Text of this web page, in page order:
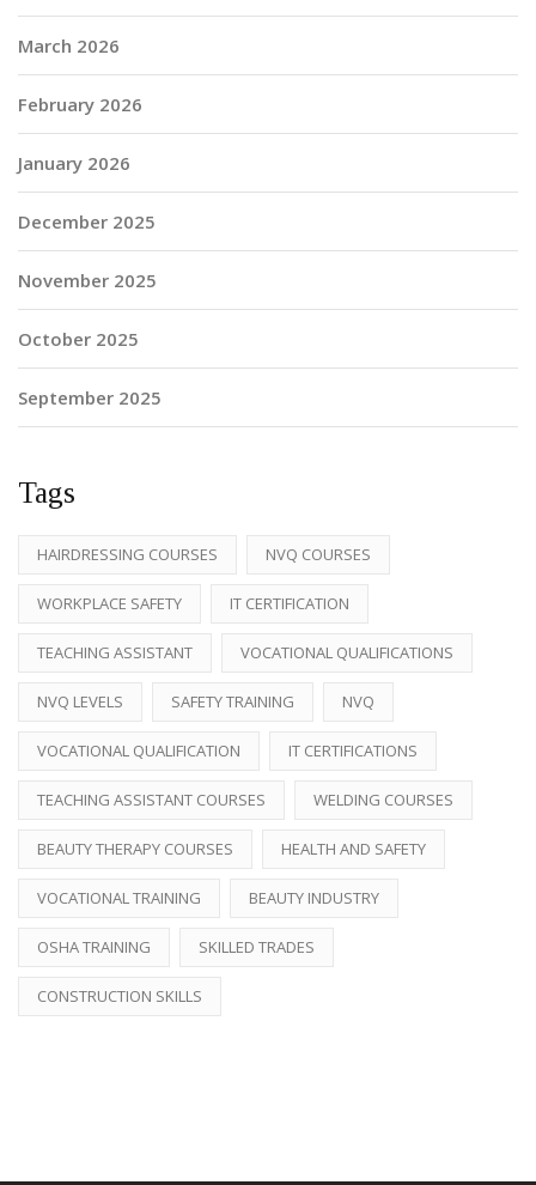
March 2026
February 2026
January 2026
December 2025
November 2025
October 2025
September 2025
Tags
HAIRDRESSING COURSES NVQ COURSES
WORKPLACE SAFETY IT CERTIFICATION
TEACHING ASSISTANT VOCATIONAL QUALIFICATIONS
NVQ LEVELS SAFETY TRAINING NVQ
VOCATIONAL QUALIFICATION IT CERTIFICATIONS
TEACHING ASSISTANT COURSES WELDING COURSES
BEAUTY THERAPY COURSES HEALTH AND SAFETY
VOCATIONAL TRAINING BEAUTY INDUSTRY
OSHA TRAINING SKILLED TRADES
CONSTRUCTION SKILLS